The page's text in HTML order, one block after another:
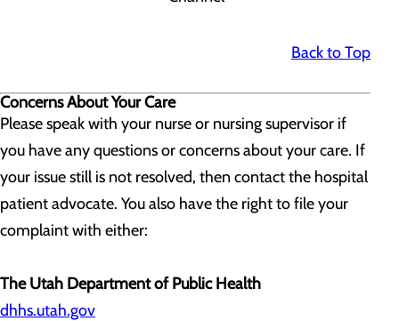
Back to Top
Concerns About Your Care
Please speak with your nurse or nursing supervisor if
you have any questions or concerns about your care. If
your issue still is not resolved, then contact the hospital
patient advocate. You also have the right to file your
complaint with either:
The Utah Department of Public Health
dhhs.utah.gov